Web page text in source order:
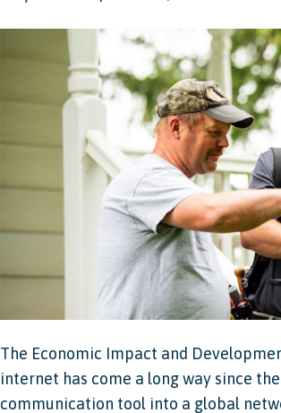
The Economic Impact and
internet has come a long way since
communication tool into a global